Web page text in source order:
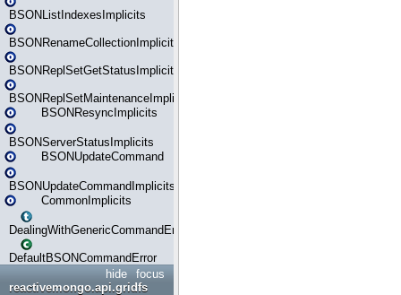
BSONListIndexesImplicits
BSONRenameCollectionImplicits
BSONReplSetGetStatusImplicits
BSONReplSetMaintenanceImplicits
BSONResyncImplicits
BSONServerStatusImplicits
BSONUpdateCommand
BSONUpdateCommandImplicits
CommonImplicits
DealingWithGenericCommandErrorsReader
DefaultBSONCommandError
focus
hide
reactivemongo.api.gridfs